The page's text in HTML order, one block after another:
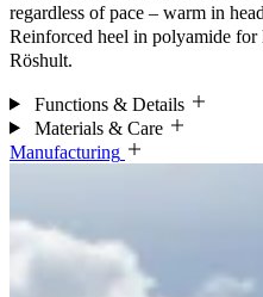
regardless of pace – warm in
Reinforced heel in polyamide
Röshult.
Functions & Details
Materials & Care
Manufacturing